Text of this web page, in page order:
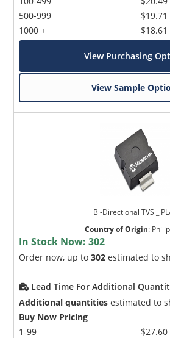
500-999
1000 +
$19.71
$18.61
View Purchasing
View Sample
Bi-Directional TVS _
Country of Origin:
In Stock Now:302
Order now, up to302 estimated to
Lead Time For Additional
Additional quantities estimated to
Buy Now Pricing
1-99
$27.60